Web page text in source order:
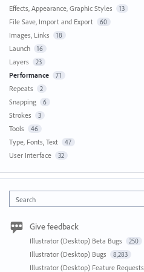
Effects, Appearance, Graphic Styles 13
File Save, Import and Export 60
Images, Links 18
Launch 16
Layers 23
Performance 71
Repeats 2
Snapping 6
Strokes 3
Tools 46
Type, Fonts, Text 47
User Interface 32
Search
Give feedback
Illustrator (Desktop) Beta Bugs 250
Illustrator (Desktop) Bugs 8,283
Illustrator (Desktop) Feature Requests